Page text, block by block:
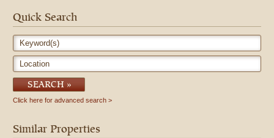
runs and waterers, the massive indoor riding arena i[...]
Quick Search
Keyword(s)
Location
SEARCH
Click here for advanced search
Similar Properties